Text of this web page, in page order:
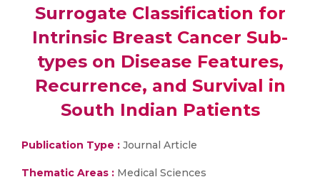
Surrogate Classification for
Intrinsic Breast Cancer Sub-
types on Disease Features,
Recurrence, and Survival in
South Indian Patients
Publication Type : Journal Article
Thematic Areas : Medical Sciences